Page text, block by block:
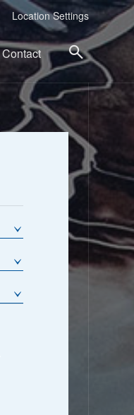
Location Settings
Contact